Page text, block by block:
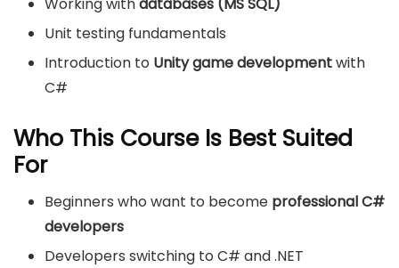
Working withdatabases (MS SQL)
Unit testing fundamentals
Introduction to Unity game developmentwith
C#
Who This Course Is Best Suited
For
Beginners who want to become professional C#
developers
Developers switching to C# and .NET